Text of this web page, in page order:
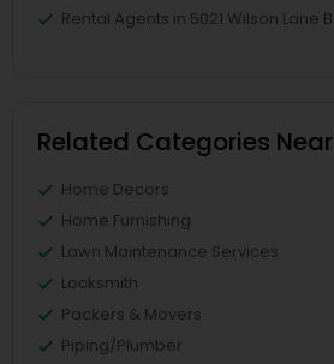
Rental Agents in 5021 Wilson Lane
Related Categories
Home Decors
Home Furnishing
Lawn Maintenance Services
Locksmith
Packers & Movers
Piping/Plumber